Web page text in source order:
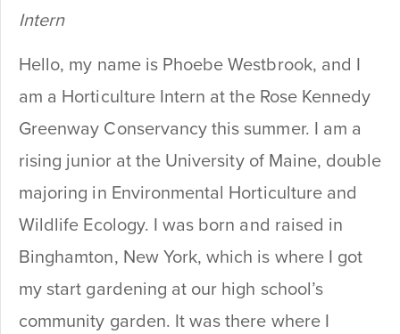
Intern
Hello, my name is Phoebe Westbrook, and I
am a Horticulture Intern at the Rose Kennedy
Greenway Conservancy this summer. I am a
rising junior at the University of Maine, double
majoring in Environmental Horticulture and
Wildlife Ecology. I was born and raised in
Binghamton, New York, which is where I got
my start gardening at our high school’s
community garden. It was there where I